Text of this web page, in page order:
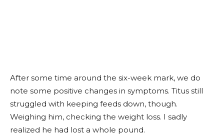
After some time around the six-week mark, we do
note some positive changes in symptoms. Titus still
struggled with keeping feeds down, though.
Weighing him, checking the weight loss. I sadly
realized he had lost a whole pound.